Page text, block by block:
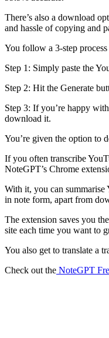
There’s also a download
and hassle of copying and
You follow a 3-step
Step 1: Simply paste the
Step 2: Hit the Generate
Step 3: If you’re happy
download it.
You’re given the option to
If you often transcribe
NoteGPT’s Chrome
With it, you can summarise
in note form, apart from
The extension saves you
site each time you want to
You also get to translate a
Check out the NoteGPT